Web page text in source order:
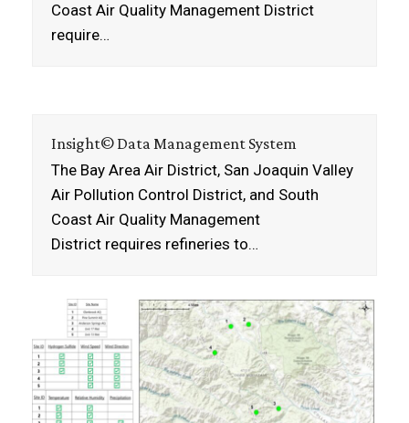
Coast Air Quality Management District
require…
Insight© Data Management System
The Bay Area Air District, San Joaquin Valley
Air Pollution Control District, and South
Coast Air Quality Management
District requires refineries to…